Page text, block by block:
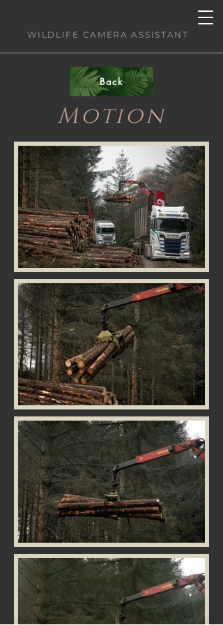
WILDLIFE CAMERA ASSISTANT
Back
Motion